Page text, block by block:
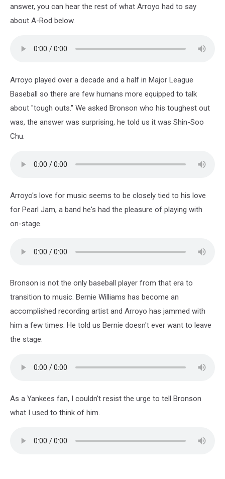
Yankees
2004
answer, you can hear the rest of what Arroyo had to say
about A-Rod below.
Arroyo played over a decade and a half in Major League
Baseball so there are few humans more equipped to talk
about "tough outs." We asked Bronson who his toughest out
was, the answer was surprising, he told us it was Shin-Soo
Chu.
Arroyo's love for music seems to be closely tied to his love
for Pearl Jam, a band he's had the pleasure of playing with
on-stage.
Bronson is not the only baseball player from that era to
transition to music. Bernie Williams has become an
accomplished recording artist and Arroyo has jammed with
him a few times. He told us Bernie doesn't ever want to leave
the stage.
As a Yankees fan, I couldn't resist the urge to tell Bronson
what I used to think of him.